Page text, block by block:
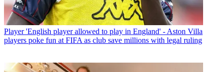
Player 'English player allowed to play in England' - Aston Villa
players poke fun at FIFA as club save millions with legal ruling